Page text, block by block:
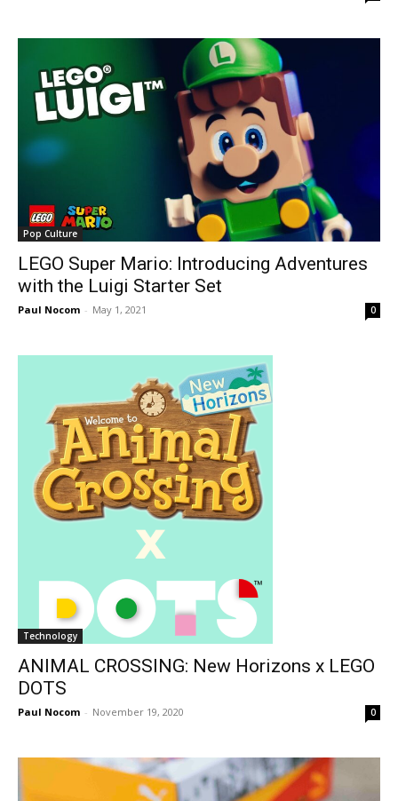
Pop Culture
LEGO Super Mario: Introducing Adventures
with the Luigi Starter Set
Paul Nocom - May 1, 2021 0
Technology
ANIMAL CROSSING: New Horizons x LEGO
DOTS
Paul Nocom - November 19, 2020 0